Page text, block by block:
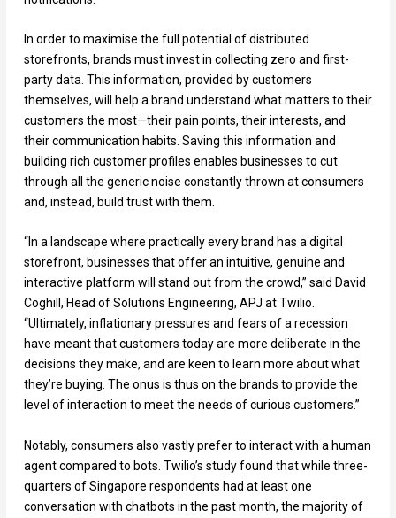
In order to maximise the full potential of distributed
storefronts, brands must invest in collecting zero and first-
party data. This information, provided by customers
themselves, will help a brand understand what matters to their
customers the most—their pain points, their interests, and
their communication habits. Saving this information and
building rich customer profiles enables businesses to cut
through all the generic noise constantly thrown at consumers
and, instead, build trust with them.
“In a landscape where practically every brand has a digital
storefront, businesses that offer an intuitive, genuine and
interactive platform will stand out from the crowd,” said David
Coghill, Head of Solutions Engineering, APJ at Twilio.
“Ultimately, inflationary pressures and fears of a recession
have meant that customers today are more deliberate in the
decisions they make, and are keen to learn more about what
they’re buying. The onus is thus on the brands to provide the
level of interaction to meet the needs of curious customers.”
Notably, consumers also vastly prefer to interact with a human
agent compared to bots. Twilio’s study found that while three-
quarters of Singapore respondents had at least one
conversation with chatbots in the past month, the majority of